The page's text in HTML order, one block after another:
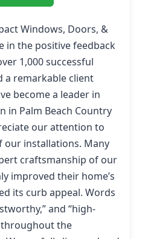
Windows, Doors, &
in the positive feedback
1,000 successful
a remarkable client
become a leader in
in Palm Beach Country
our attention to
our installations. Many
craftsmanship of our
improved their home’s
its curb appeal. Words
and “high-
the